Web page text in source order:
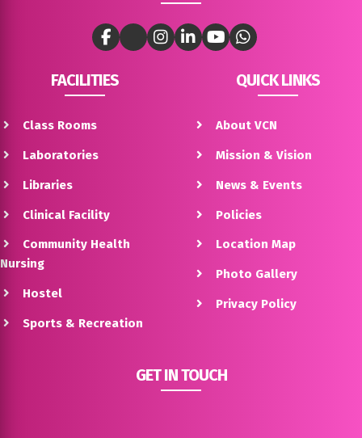
FACILITIES
Class Rooms
Laboratories
Libraries
Clinical Facility
Community Health
Nursing
Hostel
Sports & Recreation
QUICK LINKS
About VCN
Mission & Vision
News & Events
Policies
Location Map
Photo Gallery
Privacy Policy
GET IN TOUCH